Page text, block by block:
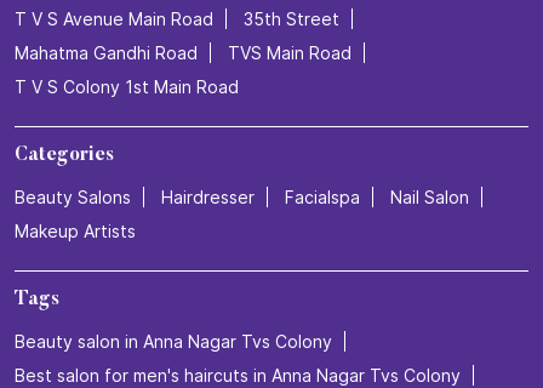
T V S Avenue Main Road
35th Street
Mahatma Gandhi Road
TVS Main Road
T V S Colony 1st Main Road
Categories
Beauty Salons Hairdresser Facialspa
Nail Salon
Makeup Artists
Tags
Beauty salon in Anna Nagar Tvs Colony
Best salon for men's haircuts in Anna Nagar Tvs Colony